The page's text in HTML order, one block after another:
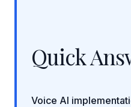
Quick
Voice AI